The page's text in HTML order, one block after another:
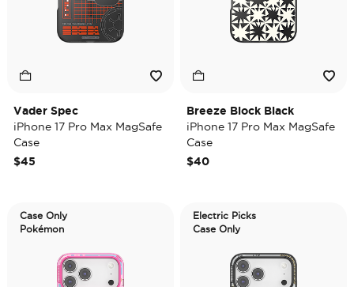
Vader Spec
iPhone 17 Pro Max MagSafe
Case
$45
Breeze Block Black
iPhone 17 Pro Max MagSafe
Case
$40
Case Only
Pokémon
Electric Picks
Case Only